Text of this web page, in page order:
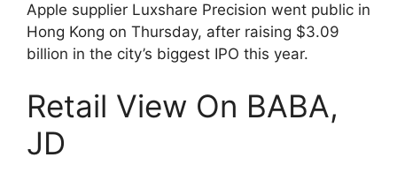
Apple supplier Luxshare Precision went public in
Hong Kong on Thursday, after raising $3.09
billion in the city’s biggest IPO this year.
Retail View On BABA,
JD